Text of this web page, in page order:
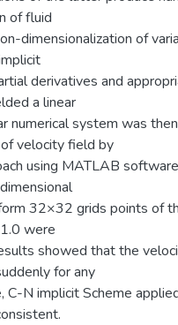
of fluid
dimensionalization of
derivatives and
a linear
numerical system was then
velocity field by
using MATLAB
32×32 grids points of
were
showed that the
for any
C-N implicit Scheme